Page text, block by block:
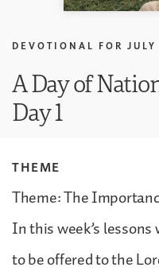
DEVOTIONAL FOR
A Day of
Day 1
THEME
Theme: The
In this week’s
to be offered to the